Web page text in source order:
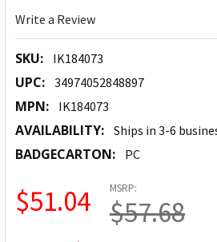
Write a Review
SKU: IK184073
UPC: 34974052848897
MPN: IK184073
AVAILABILITY: Ships in 3-6
BADGECARTON: PC
MSRP:
$57.68
$51.04